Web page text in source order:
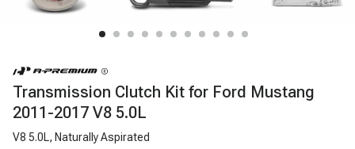
Transmission Clutch Kit for Ford Mustang
2011-2017 V8 5.0L
V8 5.0L, Naturally Aspirated